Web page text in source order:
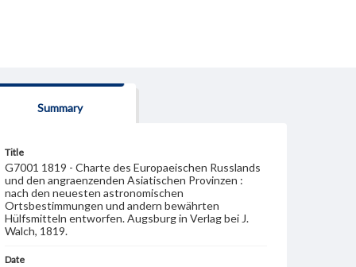
Summary
Title
G7001 1819 - Charte des Europaeischen Russlands
und den angraenzenden Asiatischen Provinzen :
nach den neuesten astronomischen
Ortsbestimmungen und andern bewährten
Hülfsmitteln entworfen. Augsburg in Verlag bei J.
Walch, 1819.
Date